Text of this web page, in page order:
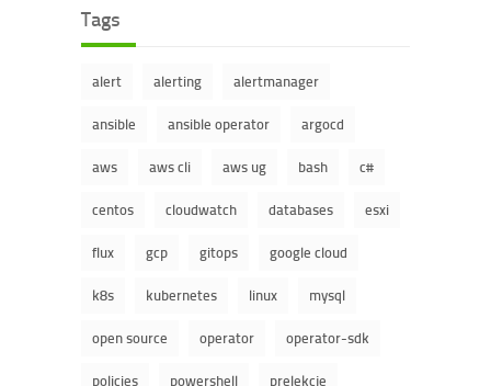
Tags
alert alerting alertmanager
ansible ansible operator argocd
aws aws cli aws ug bash c#
centos cloudwatch databases esxi
flux gcp gitops google cloud
k8s kubernetes linux mysql
open source operator operator-sdk
policies powershell prelekcje